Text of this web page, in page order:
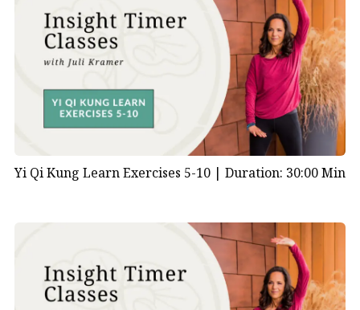
Yi Qi Kung Learn Exercises 5-10 | Duration: 30:00 Min